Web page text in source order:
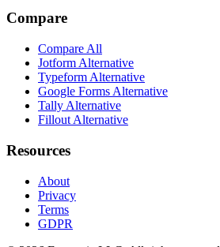
Compare
Compare All
Jotform Alternative
Typeform Alternative
Google Forms Alternative
Tally Alternative
Fillout Alternative
Resources
About
Privacy
Terms
GDPR